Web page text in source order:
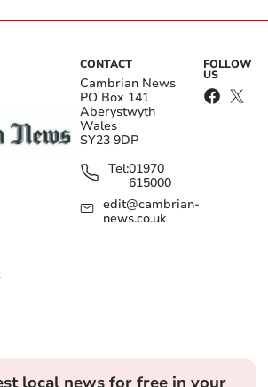
CONTACT
Cambrian News
PO Box 141
Aberystwyth
Wales
SY23 9DP
Tel:01970
615000
edit@cambrian-
news.co.uk
FOLLOW
US
local news for free in your